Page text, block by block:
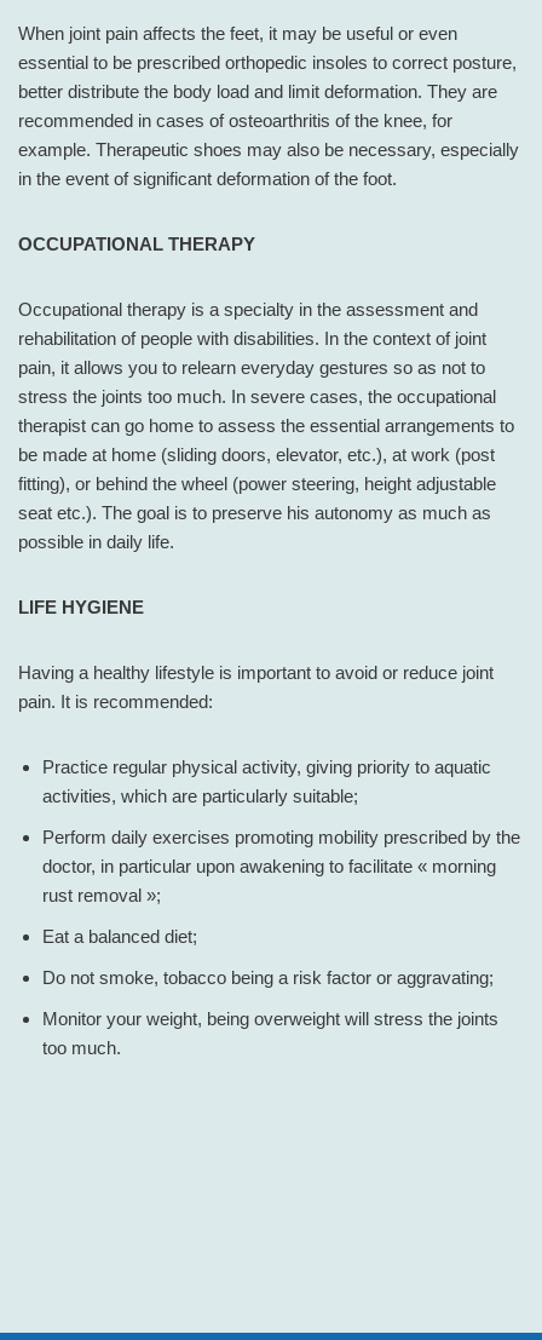
When joint pain affects the feet, it may be useful or even
essential to be prescribed orthopedic insoles to correct posture,
better distribute the body load and limit deformation. They are
recommended in cases of osteoarthritis of the knee, for
example. Therapeutic shoes may also be necessary, especially
in the event of significant deformation of the foot.
OCCUPATIONAL THERAPY
Occupational therapy is a specialty in the assessment and
rehabilitation of people with disabilities. In the context of joint
pain, it allows you to relearn everyday gestures so as not to
stress the joints too much. In severe cases, the occupational
therapist can go home to assess the essential arrangements to
be made at home (sliding doors, elevator, etc.), at work (post
fitting), or behind the wheel (power steering, height adjustable
seat etc.). The goal is to preserve his autonomy as much as
possible in daily life.
LIFE HYGIENE
Having a healthy lifestyle is important to avoid or reduce joint
pain. It is recommended:
Practice regular physical activity, giving priority to aquatic
activities, which are particularly suitable;
Perform daily exercises promoting mobility prescribed by the
doctor, in particular upon awakening to facilitate « morning
rust removal »;
Eat a balanced diet;
Do not smoke, tobacco being a risk factor or aggravating;
Monitor your weight, being overweight will stress the joints
too much.